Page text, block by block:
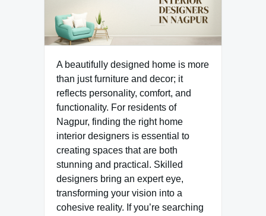
A beautifully designed home is more
than just furniture and decor; it
reflects personality, comfort, and
functionality. For residents of
Nagpur, finding the right home
interior designers is essential to
creating spaces that are both
stunning and practical. Skilled
designers bring an expert eye,
transforming your vision into a
cohesive reality. If you’re searching